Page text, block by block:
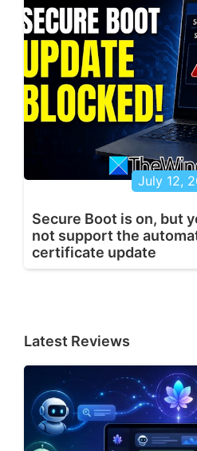
July 12,
Secure Boot is on, but
not support the
certificate update
Latest Reviews